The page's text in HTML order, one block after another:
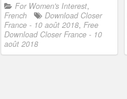
For Women's Interest,
French
Download Closer
France - 10 août 2018,Free
Download Closer France - 10
août 2018